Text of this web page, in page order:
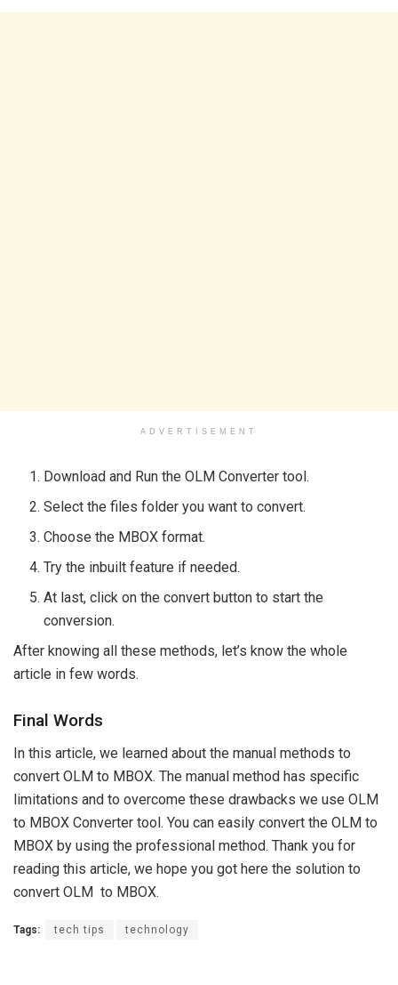
ADVERTISEMENT
Download and Run the OLM Converter tool.
Select the files folder you want to convert.
Choose the MBOX format.
Try the inbuilt feature if needed.
At last, click on the convert button to start the
conversion.
After knowing all these methods, let’s know the whole
article in few words.
Final Words
In this article, we learned about the manual methods to
convert OLM to MBOX. The manual method has specific
limitations and to overcome these drawbacks we use OLM
to MBOX Converter tool. You can easily convert the OLM to
MBOX by using the professional method. Thank you for
reading this article, we hope you got here the solution to
convert OLM to MBOX.
Tags: tech tips technology